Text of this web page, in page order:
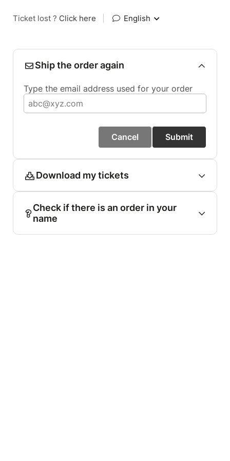
Ticket lost ? Click here English
Ship the order again
Type the email address used for your order
Cancel Submit
Download my tickets
Check if there is an order in your
name